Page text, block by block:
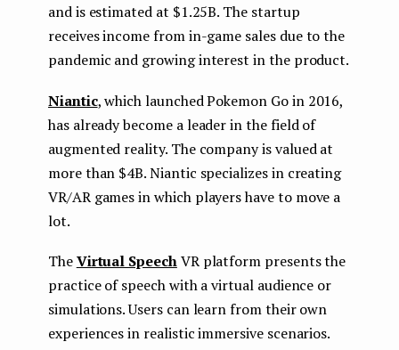
and is estimated at $1.25B. The startup
receives income from in-game sales due to the
pandemic and growing interest in the product.
Niantic, which launched Pokemon Go in 2016,
has already become a leader in the field of
augmented reality. The company is valued at
more than $4B. Niantic specializes in creating
VR/AR games in which players have to move a
lot.
TheVirtual SpeechVR platform presents the
practice of speech with a virtual audience or
simulations. Users can learn from their own
experiences in realistic immersive scenarios.